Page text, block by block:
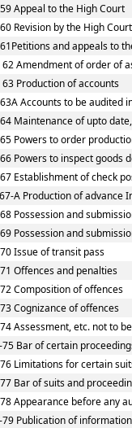
Appeal to the High Court
Revision by the High Court
61Petitions and appeals to
62 Amendment of order of
63 Production of accounts
Accounts to be audited
64 Maintenance of upto
65 Powers to order
66 Powers to inspect
67 Establishment of check
A Production of advance
Possession and
Possession and
Issue of transit pass
Offences and penalties
Composition of offences
Cognizance of offences
Assessment, etc. not to
75 Bar of certain
76 Limitations for certain
77 Bar of suits and
78 Appearance before any
79 Publication of